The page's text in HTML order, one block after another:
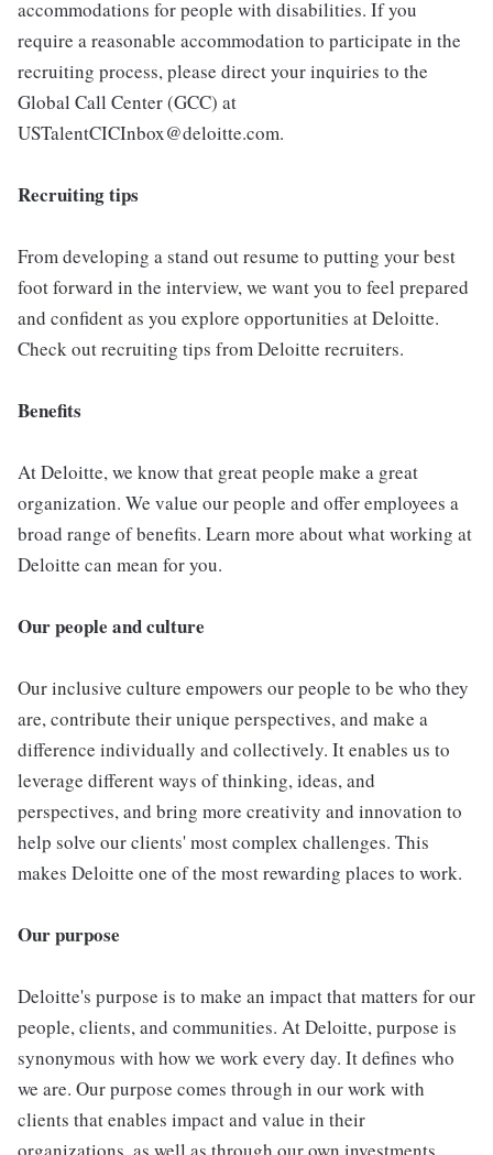
accommodations for people with disabilities. If you
require a reasonable accommodation to participate in the
recruiting process, please direct your inquiries to the
Global Call Center (GCC) at
USTalentCICInbox@deloitte.com.
Recruiting tips
From developing a stand out resume to putting your best
foot forward in the interview, we want you to feel prepared
and confident as you explore opportunities at Deloitte.
Check out recruiting tips from Deloitte recruiters.
Benefits
At Deloitte, we know that great people make a great
organization. We value our people and offer employees a
broad range of benefits. Learn more about what working at
Deloitte can mean for you.
Our people and culture
Our inclusive culture empowers our people to be who they
are, contribute their unique perspectives, and make a
difference individually and collectively. It enables us to
leverage different ways of thinking, ideas, and
perspectives, and bring more creativity and innovation to
help solve our clients' most complex challenges. This
makes Deloitte one of the most rewarding places to work.
Our purpose
Deloitte's purpose is to make an impact that matters for our
people, clients, and communities. At Deloitte, purpose is
synonymous with how we work every day. It defines who
we are. Our purpose comes through in our work with
clients that enables impact and value in their